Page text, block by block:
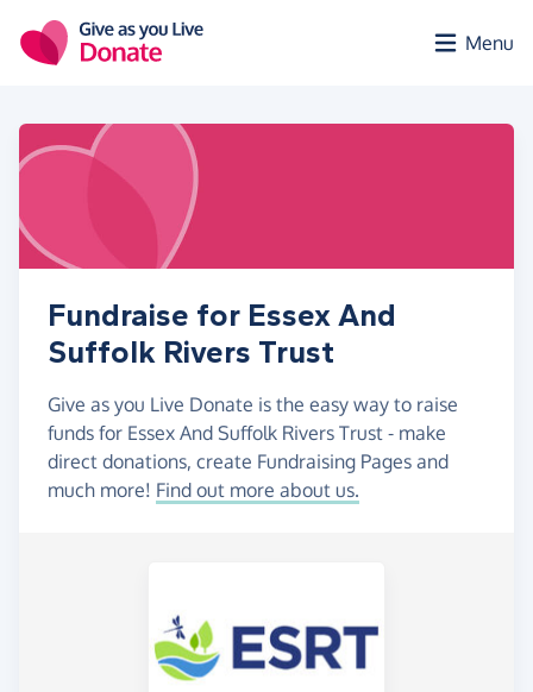
Menu
Fundraise for Essex And
Suffolk Rivers Trust
Give as you Live Donate is the easy way to raise
funds for Essex And Suffolk Rivers Trust - make
direct donations, create Fundraising Pages and
much more! Find out more about us.